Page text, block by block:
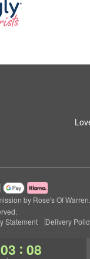
03 : 07
by Rose's Of Warren.
Statement Delivery